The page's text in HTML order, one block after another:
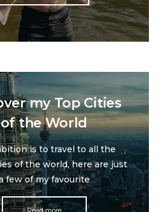
my Top Cities
of the World
is to travel to all the
of the world, here are just
few of my favourite
Read more